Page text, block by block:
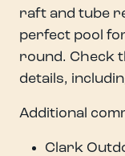
raft and tube
perfect pool
round. Check
details,
Additional
Clark